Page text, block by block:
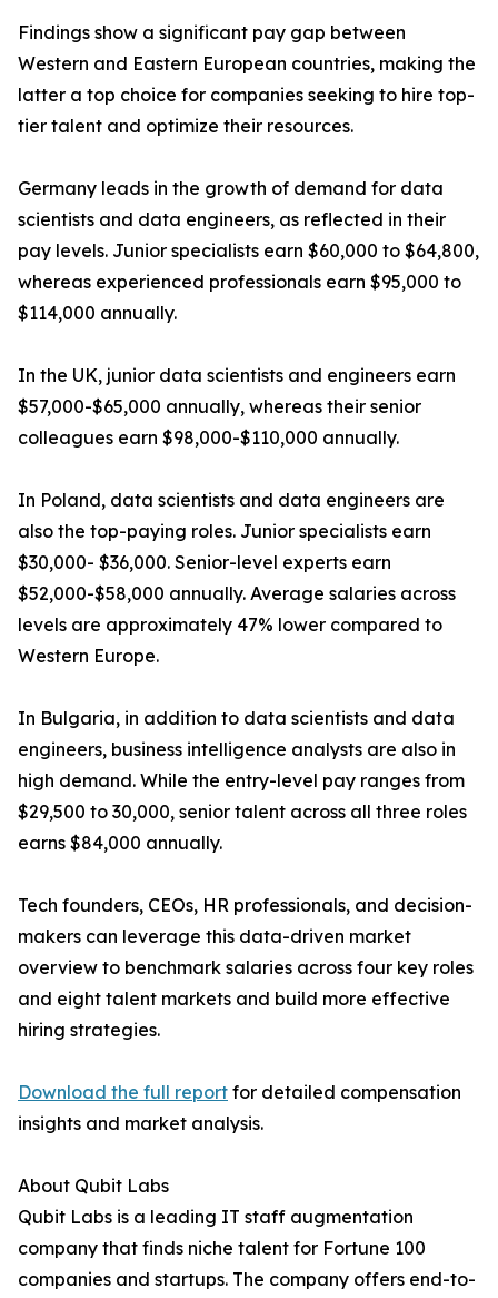
Findings show a significant pay gap between
Western and Eastern European countries, making the
latter a top choice for companies seeking to hire top-
tier talent and optimize their resources.
Germany leads in the growth of demand for data
scientists and data engineers, as reflected in their
pay levels. Junior specialists earn $60,000 to $64,800,
whereas experienced professionals earn $95,000 to
$114,000 annually.
In the UK, junior data scientists and engineers earn
$57,000-$65,000 annually, whereas their senior
colleagues earn $98,000-$110,000 annually.
In Poland, data scientists and data engineers are
also the top-paying roles. Junior specialists earn
$30,000- $36,000. Senior-level experts earn
$52,000-$58,000 annually. Average salaries across
levels are approximately 47% lower compared to
Western Europe.
In Bulgaria, in addition to data scientists and data
engineers, business intelligence analysts are also in
high demand. While the entry-level pay ranges from
$29,500 to 30,000, senior talent across all three roles
earns $84,000 annually.
Tech founders, CEOs, HR professionals, and decision-
makers can leverage this data-driven market
overview to benchmark salaries across four key roles
and eight talent markets and build more effective
hiring strategies.
Download the full report for detailed compensation
insights and market analysis.
About Qubit Labs
Qubit Labs is a leading IT staff augmentation
company that finds niche talent for Fortune 100
companies and startups. The company offers end-to-